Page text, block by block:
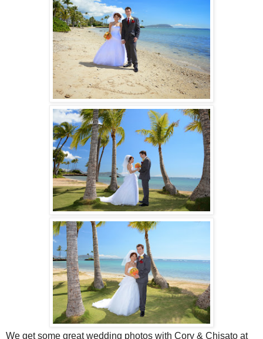
We get some great wedding photos with Cory & Chisato at